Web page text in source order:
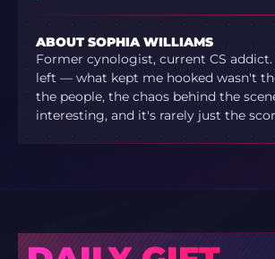
ABOUT SOPHIA WILLIAMS
Former cynologist, current CS
left — what kept me hooked wasn't
the people, the chaos behind the
interesting, and it's rarely just the